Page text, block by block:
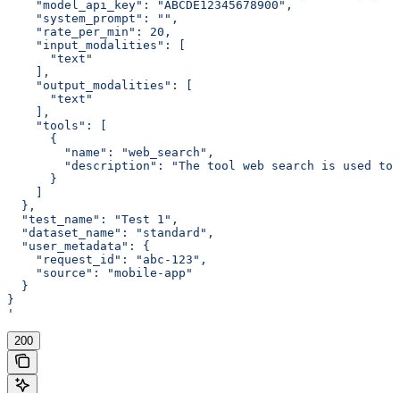
    "model_api_key": "ABCDE12345678900",
    "system_prompt": "",
    "rate_per_min": 20,
    "input_modalities": [
      "text"
    ],
    "output_modalities": [
      "text"
    ],
    "tools": [
      {
        "name": "web_search",
"description": "The tool web search is used
      }
  },
  "test_name": "Test 1",
  "dataset_name": "standard",
  "user_metadata": {
    "request_id": "abc-123",
    "source": "mobile-app"
  }
}
'
200